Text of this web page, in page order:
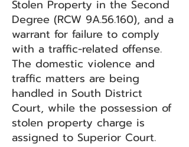
Stolen Property in the Second
Degree (RCW 9A.56.160), and a
warrant for failure to comply
with a traffic-related offense.
The domestic violence and
traffic matters are being
handled in South District
Court, while the possession of
stolen property charge is
assigned to Superior Court.